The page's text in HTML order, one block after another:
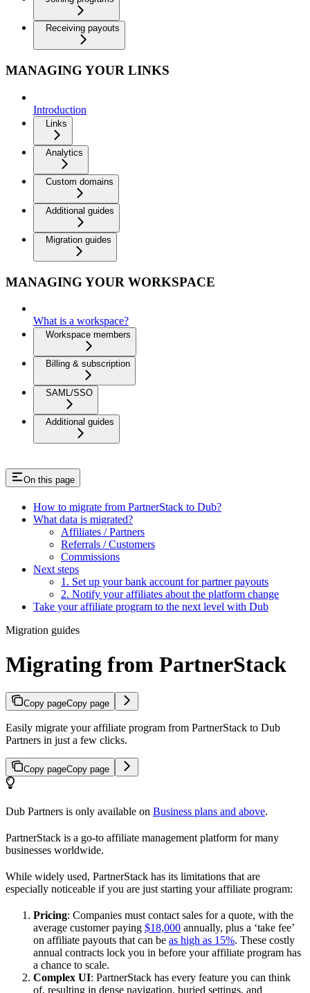
Receiving payouts
MANAGING YOUR LINKS
Introduction
Links
Analytics
Custom domains
Additional guides
Migration guides
MANAGING YOUR WORKSPACE
What is a workspace?
Workspace members
Billing & subscription
SAML/SSO
Additional guides
On this page
How to migrate from PartnerStack to Dub?
What data is migrated?
Affiliates / Partners
Referrals / Customers
Commissions
Next steps
1. Set up your bank account for partner payouts
2. Notify your affiliates about the platform change
Take your affiliate program to the next level with Dub
Migration guides
Migrating from PartnerStack
Copy pageCopy page
Easily migrate your affiliate program from PartnerStack to Dub
Partners in just a few clicks.
Copy pageCopy page
Dub Partners is only available on Business plans and above.
PartnerStack is a go-to affiliate management platform for many
businesses worldwide.
While widely used, PartnerStack has its limitations that are
especially noticeable if you are just starting your affiliate program:
Pricing: Companies must contact sales for a quote, with the
average customer paying $18,000 annually, plus a ‘take fee’
on affiliate payouts that can be as high as 15%. These costly
annual contracts lock you in before your affiliate program has
a chance to scale.
Complex UI: PartnerStack has every feature you can think
of, resulting in dense navigation, buried settings, and